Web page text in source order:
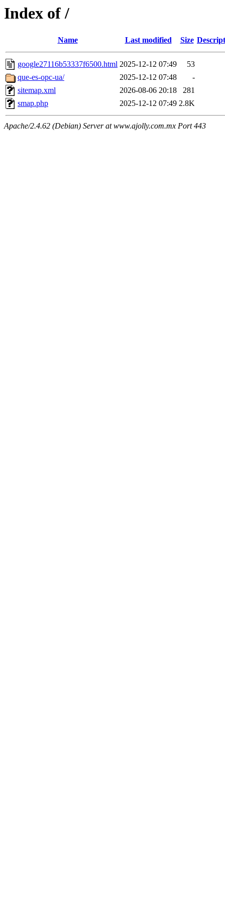
Index of /
Name Last modified Size
google27116b53337f6500.html 2025-12-12 07:49
53
que-es-opc-ua/
2025-12-12 07:48
-
sitemap.xml
2026-08-06 20:18
281
smap.php
2025-12-12 07:49 2.8K
Apache/2.4.62 (Debian) Server at www.ajolly.com.mx Port 443